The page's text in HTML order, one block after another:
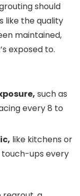
should
like the quality
maintained,
exposed to.
such as
every 8 to
like kitchens or
touch-ups every